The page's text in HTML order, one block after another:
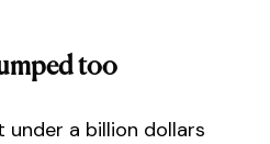
too
under a billion dollars